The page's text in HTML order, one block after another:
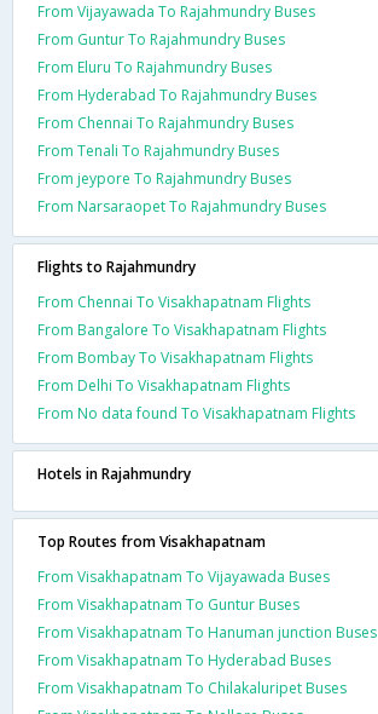
From Vijayawada To Rajahmundry Buses
From Guntur To Rajahmundry Buses
From Eluru To Rajahmundry Buses
From Hyderabad To Rajahmundry Buses
From Chennai To Rajahmundry Buses
From Tenali To Rajahmundry Buses
From jeypore To Rajahmundry Buses
From Narsaraopet To Rajahmundry Buses
Flights to Rajahmundry
From Chennai To Visakhapatnam Flights
From Bangalore To Visakhapatnam Flights
From Bombay To Visakhapatnam Flights
From Delhi To Visakhapatnam Flights
From No data found To Visakhapatnam Flights
Hotels in Rajahmundry
Top Routes from Visakhapatnam
From Visakhapatnam To Vijayawada Buses
From Visakhapatnam To Guntur Buses
From Visakhapatnam To Hanuman junction Buses
From Visakhapatnam To Hyderabad Buses
From Visakhapatnam To Chilakaluripet Buses